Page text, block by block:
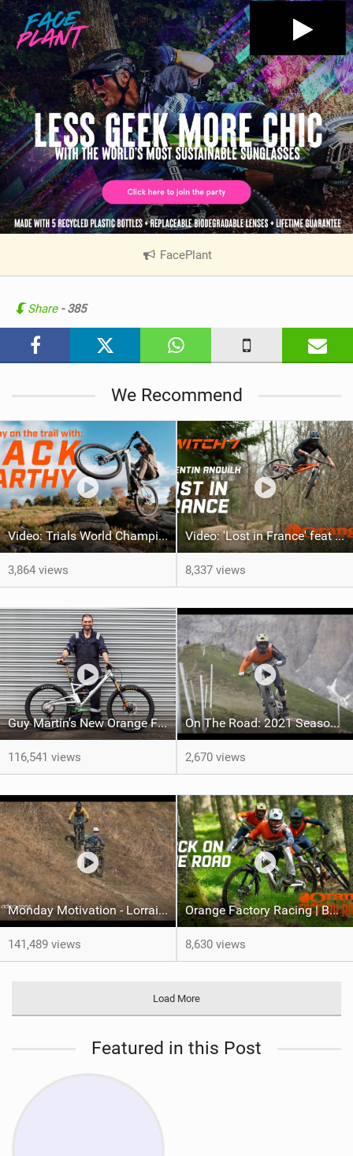
FacePlant|
n
a
Share - 385
We Recommend
Video: Trials World Champion on an e-Bike?
3,864 views
Video: 'Lost in France' feat Valentin Anouilh
8,337 views
Guy Martin's New Orange Five Evo (2022)
116,541 views
On The Road: 2021 Season Round Up
2,670 views
Monday Motivation - Lorraine back on the trails
141,489 views
Orange Factory Racing | Back On The Road
8,630 views
Load More
Featured in this Post